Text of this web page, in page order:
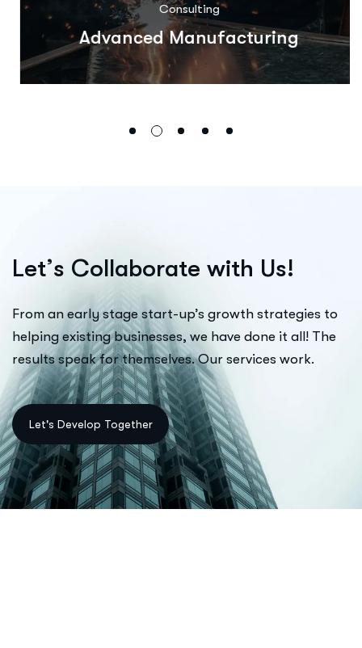
Consulting
Advanced Manufacturing
Let’s Collaborate with Us!
From an early stage start-up’s growth strategies to
helping existing businesses, we have done it all! The
results speak for themselves. Our services work.